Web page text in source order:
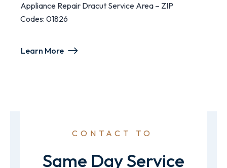
Appliance Repair Dracut Service Area – ZIP
Codes: 01826
Learn More
CONTACT TO
Same Day Service